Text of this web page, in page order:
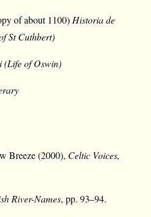
of about 1100) Historia de
St Cuthbert)
(Life of Oswin)
Breeze (2000), Celtic Voices,
River-Names, pp. 93–94.